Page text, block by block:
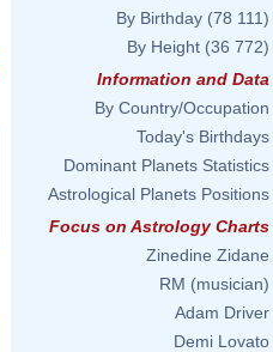
By Birthday (78 111)
By Height (36 772)
Information and Data
By Country/Occupation
Today's Birthdays
Dominant Planets Statistics
Astrological Planets Positions
Focus on Astrology Charts
Zinedine Zidane
RM (musician)
Adam Driver
Demi Lovato